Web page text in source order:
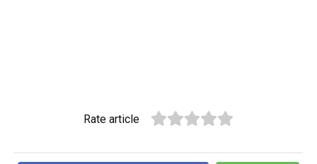
Rate article